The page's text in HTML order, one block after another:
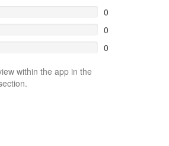
0
0
0
within the app in the